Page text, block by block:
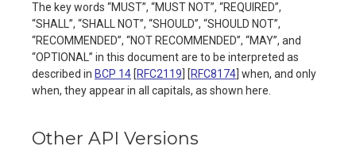
The key words “MUST”, “MUST NOT”, “REQUIRED”,
“SHALL”, “SHALL NOT”, “SHOULD”, “SHOULD NOT”,
“RECOMMENDED”, “NOT RECOMMENDED”, “MAY”, and
“OPTIONAL” in this document are to be interpreted as
described in BCP 14 [RFC2119 ] [RFC8174 ] when, and only
when, they appear in all capitals, as shown here.
Other API Versions